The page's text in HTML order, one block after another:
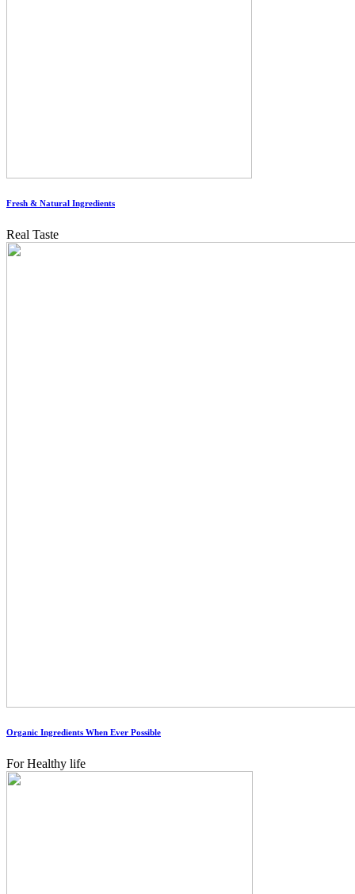
Fresh & Natural Ingredients
Real Taste
Organic Ingredients When Ever Possible
For Healthy life